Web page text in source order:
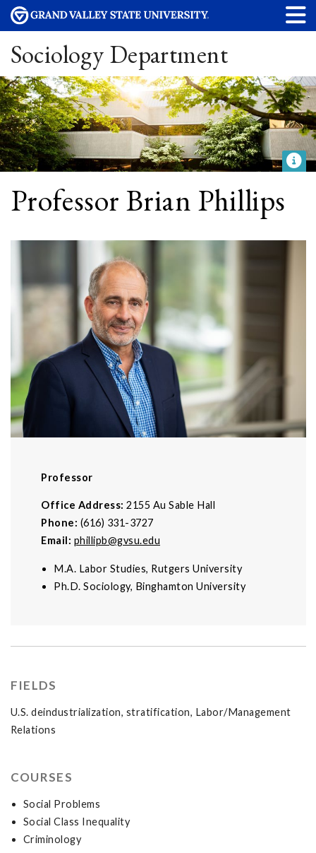
Sociology Department
Professor Brian Phillips
Professor
Office Address: 2155 Au Sable Hall
Phone: (616) 331-3727
Email: phillipb@gvsu.edu
M.A. Labor Studies, Rutgers University
Ph.D. Sociology, Binghamton University
FIELDS
U.S. deindustrialization, stratification, Labor/Management
Relations
COURSES
Social Problems
Social Class Inequality
Criminology